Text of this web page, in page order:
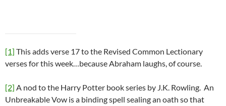
[1] This adds verse 17 to the Revised Common Lectionary
verses for this week…because Abraham laughs, of course.
[2] A nod to the Harry Potter book series by J.K. Rowling. An
Unbreakable Vow is a binding spell sealing an oath so that